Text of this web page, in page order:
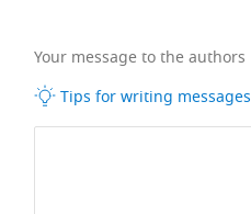
Your message to the authors
Tips for writing messages